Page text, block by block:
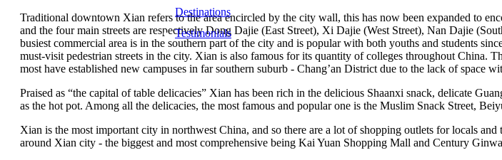
Destinations
Testimonials
Traditional downtown Xian refers to the area encircled by the city wall, this has now been expanded to
and the four main streets are respectively Dong Dajie (East Street), Xi Dajie (West Street), Nan Dajie
busiest commercial area is in the southern part of the city and is popular with both youths and students
must-visit pedestrian streets in the city. Xian is also famous for its quantity of colleges throughout China.
most have established new campuses in far southern suburb - Chang’an District due to the lack of space
Praised as “the capital of table delicacies” Xian has been rich in the delicious Shaanxi snack, delicate
as the hot pot. Among all the delicacies, the most famous and popular one is the Muslim Snack Street,
Xian is the most important city in northwest China, and so there are a lot of shopping outlets for locals
around Xian city - the biggest and most comprehensive being Kai Yuan Shopping Mall and Century